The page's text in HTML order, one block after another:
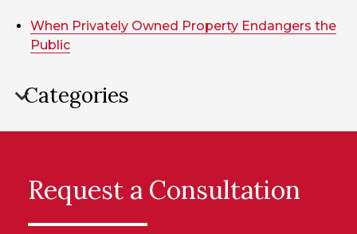
When Privately Owned Property Endangers the
Public
Categories
Request a Consultation